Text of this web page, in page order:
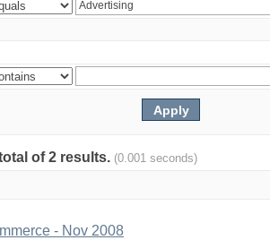
of 2 results. (0.001 seconds)
- Nov 2008